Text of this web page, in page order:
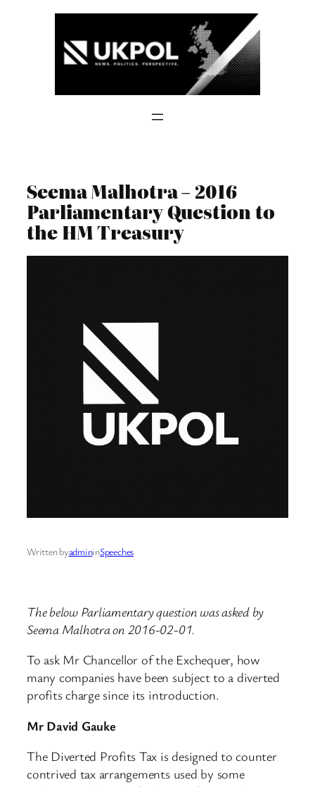
Seema Malhotra – 2016
Parliamentary Question to
the HM Treasury
Written byadmininSpeeches
The below Parliamentary question was asked by
Seema Malhotra on 2016-02-01.
To ask Mr Chancellor of the Exchequer, how
many companies have been subject to a diverted
profits charge since its introduction.
Mr David Gauke
The Diverted Profits Tax is designed to counter
contrived tax arrangements used by some